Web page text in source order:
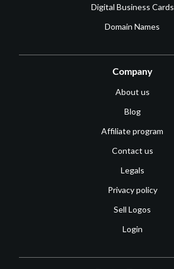
Digital Business Cards
Domain Names
Company
About us
Blog
Affiliate program
Contact us
Legals
Privacy policy
Sell Logos
Login